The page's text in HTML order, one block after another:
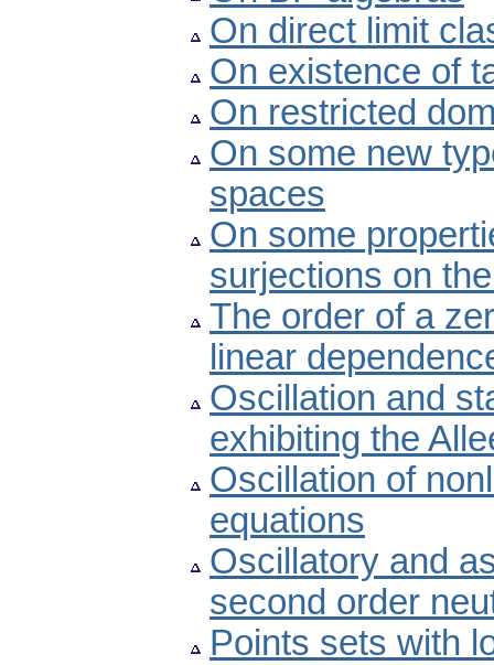
On direct limit
On existence of
On restricted
On some new
spaces
On some
surjections on
The order of a
linear
Oscillation and
exhibiting the
Oscillation of
equations
Oscillatory and
second order
Points sets with